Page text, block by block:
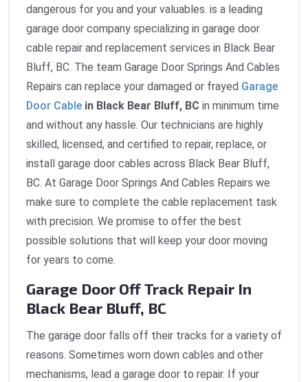
dangerous for you and your valuables. is a leading
garage door company specializing in garage door
cable repair and replacement services in Black Bear
Bluff, BC. The team Garage Door Springs And Cables
Repairs can replace your damaged or frayed Garage
Door Cable in Black Bear Bluff, BC in minimum time
and without any hassle. Our technicians are highly
skilled, licensed, and certified to repair, replace, or
install garage door cables across Black Bear Bluff,
BC. At Garage Door Springs And Cables Repairs we
make sure to complete the cable replacement task
with precision. We promise to offer the best
possible solutions that will keep your door moving
for years to come.
Garage Door Off Track Repair In
Black Bear Bluff, BC
The garage door falls off their tracks for a variety of
reasons. Sometimes worn down cables and other
mechanisms, lead a garage door to repair. If your